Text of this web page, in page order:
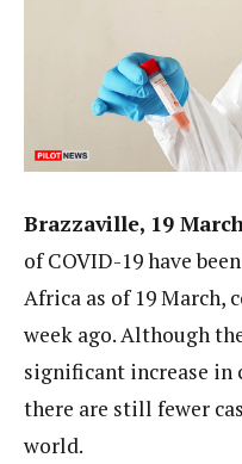
Brazzaville, 19
of COVID-19 have
Africa as of 19 March,
week ago. Although
significant increase in
there are still fewer
world.